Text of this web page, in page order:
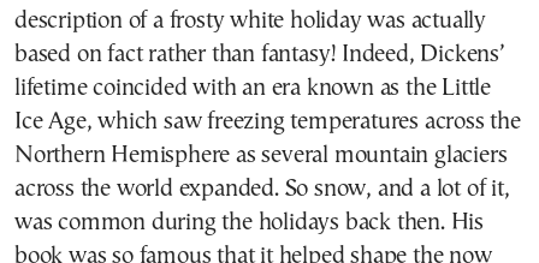
description of a frosty white holiday was actually
based on fact rather than fantasy! Indeed, Dickens’
lifetime coincided with an era known as the Little
Ice Age, which saw freezing temperatures across the
Northern Hemisphere as several mountain glaciers
across the world expanded. So snow, and a lot of it,
was common during the holidays back then. His
book was so famous that it helped shape the now